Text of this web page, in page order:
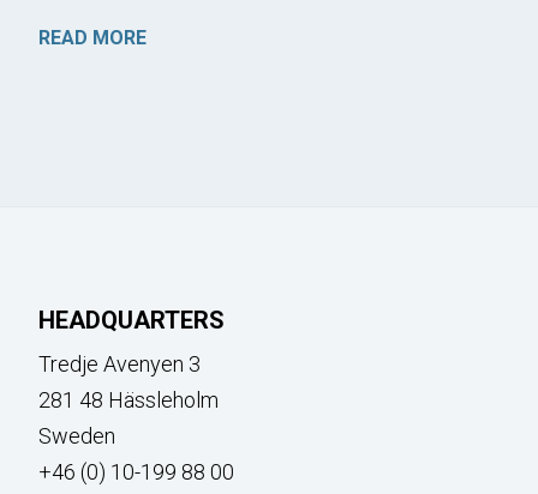
READ MORE
HEADQUARTERS
Tredje Avenyen 3
281 48 Hässleholm
Sweden
+46 (0) 10-199 88 00